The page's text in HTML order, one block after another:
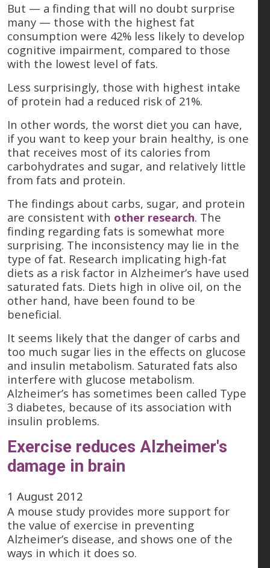
But — a finding that will no doubt surprise
many — those with the highest fat
consumption were 42% less likely to develop
cognitive impairment, compared to those
with the lowest level of fats.
Less surprisingly, those with highest intake
of protein had a reduced risk of 21%.
In other words, the worst diet you can have,
if you want to keep your brain healthy, is one
that receives most of its calories from
carbohydrates and sugar, and relatively little
from fats and protein.
The findings about carbs, sugar, and protein
are consistent with other research. The
finding regarding fats is somewhat more
surprising. The inconsistency may lie in the
type of fat. Research implicating high-fat
diets as a risk factor in Alzheimer’s have used
saturated fats. Diets high in olive oil, on the
other hand, have been found to be
beneficial.
It seems likely that the danger of carbs and
too much sugar lies in the effects on glucose
and insulin metabolism. Saturated fats also
interfere with glucose metabolism.
Alzheimer’s has sometimes been called Type
3 diabetes, because of its association with
insulin problems.
Exercise reduces Alzheimer's
damage in brain
1 August 2012
A mouse study provides more support for
the value of exercise in preventing
Alzheimer’s disease, and shows one of the
ways in which it does so.